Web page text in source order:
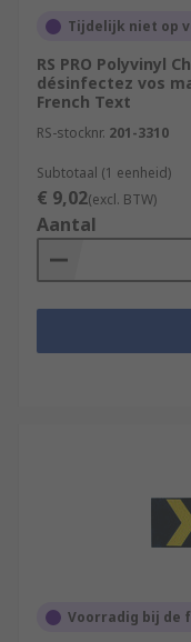
Tijdelijk niet op
RS PRO Polyvinyl
désinfectez vos
French Text
RS-stocknr. 201-3310
Subtotaal (1 eenheid)
€ 9,02(excl. BTW)
Aantal
Voorradig bij de